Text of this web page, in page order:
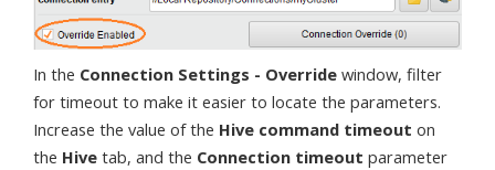
In the Connection Settings - Override window, filter
for timeout to make it easier to locate the parameters.
Increase the value of the Hive command timeout on
the Hive tab, and the Connection timeout parameter